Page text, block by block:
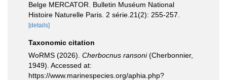
Belge MERCATOR. Bulletin Muséum National
Histoire Naturelle Paris. 2 série.21(2): 255-257.
[details]
Taxonomic citation
WoRMS (2026). Cherbocnus ransoni(Cherbonnier,
1949). Accessed at:
https://www.marinespecies.org/aphia.php?